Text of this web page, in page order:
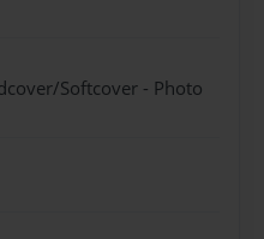
Softcover - Photo